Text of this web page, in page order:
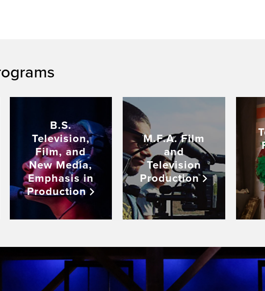
B.S.
Television,
Film, and
New Media,
Emphasis in
Production
M.F.A. Film
and
Television
Production